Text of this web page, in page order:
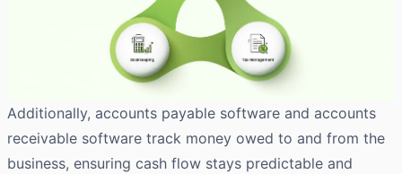
Additionally, accounts payable software and accounts
receivable software track money owed to and from the
business, ensuring cash flow stays predictable and